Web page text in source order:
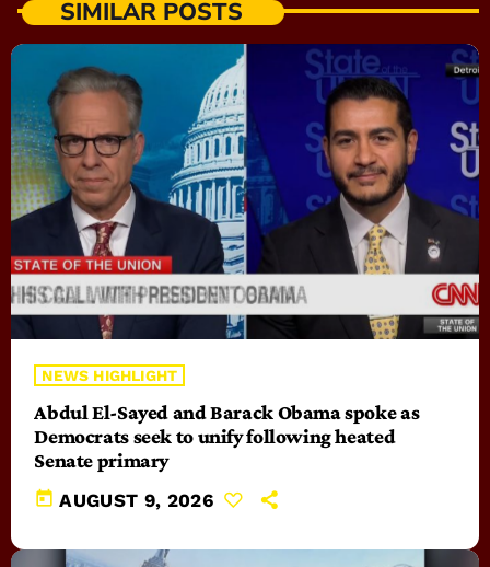
SIMILAR POSTS
NEWS HIGHLIGHT
Abdul El-Sayed and Barack Obama spoke as
Democrats seek to unify following heated
Senate primary
today AUGUST 9, 2026